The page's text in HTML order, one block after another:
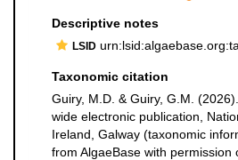
Descriptive notes
LSID
Taxonomic citation
Guiry, M.D. & Guiry, G.M.
wide electronic publication,
Ireland, Galway (taxonomic
from AlgaeBase with permission